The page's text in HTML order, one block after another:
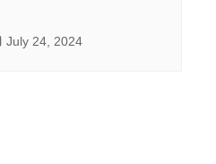
July 24, 2024